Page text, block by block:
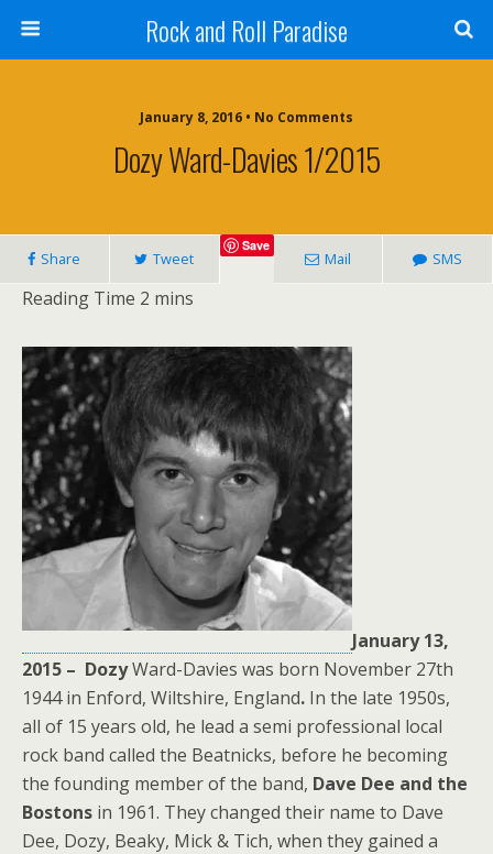
Rock and Roll Paradise
January 8, 2016 • No Comments
Dozy Ward-Davies 1/2015
Share Tweet
Save
Mail SMS
January 13,
2015 – DozyWard-Davies was born November 27th
1944 in Enford, Wiltshire, England. In the late 1950s,
all of 15 years old, he lead a semi professional local
rock band called the Beatnicks, before he becoming
the founding member of the band, Dave Dee and the
Bostons in 1961. They changed their name to Dave
Dee, Dozy, Beaky, Mick & Tich, when they gained a